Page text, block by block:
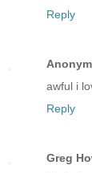
Reply
awful i
Reply
Greg